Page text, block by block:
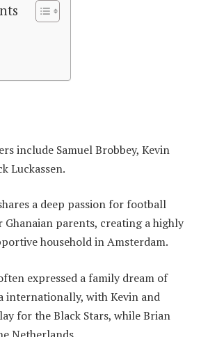
include Samuel Brobbey, Kevin
Luckassen.
a deep passion for football
parents, creating a highly
household in Amsterdam.
expressed a family dream of
internationally, with Kevin and
for the Black Stars, while Brian